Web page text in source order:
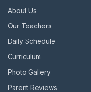
About Us
Our Teachers
Daily Schedule
Curriculum
Photo Gallery
Parent Reviews